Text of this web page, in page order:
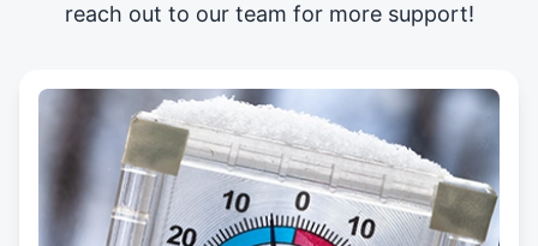
reach out to our team for more support!